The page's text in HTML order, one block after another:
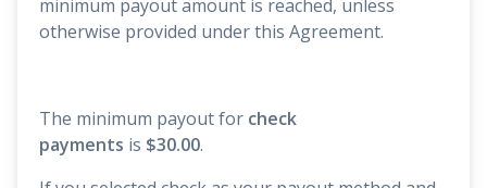
minimum payout amount is reached, unless
otherwise provided under this Agreement.
The minimum payout for check
payments is $30.00.